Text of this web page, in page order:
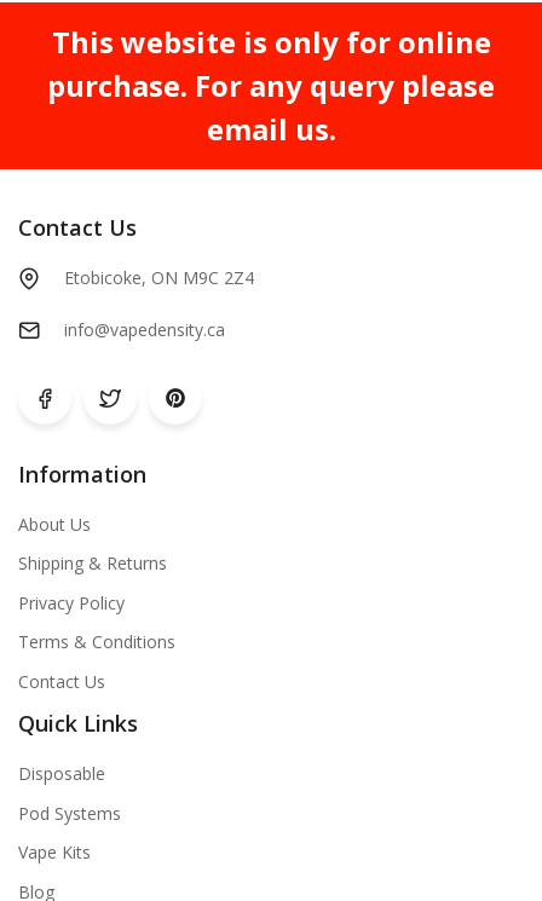
This website is only for online
purchase. For any query please
email us.
Contact Us
Etobicoke, ON M9C 2Z4
info@vapedensity.ca
Information
About Us
Shipping & Returns
Privacy Policy
Terms & Conditions
Contact Us
Quick Links
Disposable
Pod Systems
Vape Kits
Blog